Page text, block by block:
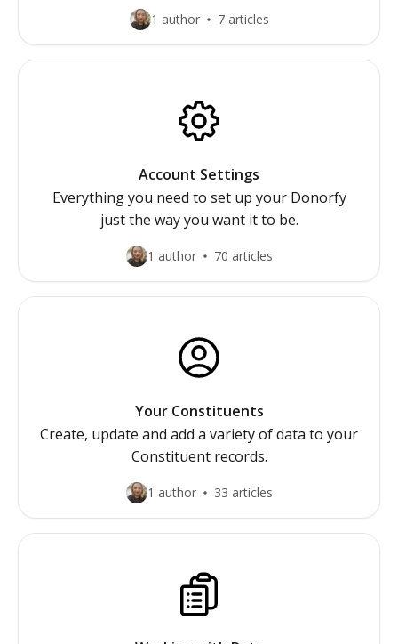
1 author 7 articles
Account Settings
Everything you need to set up your Donorfy
just the way you want it to be.
1 author 70 articles
Your Constituents
Create, update and add a variety of data to your
Constituent records.
1 author 33 articles